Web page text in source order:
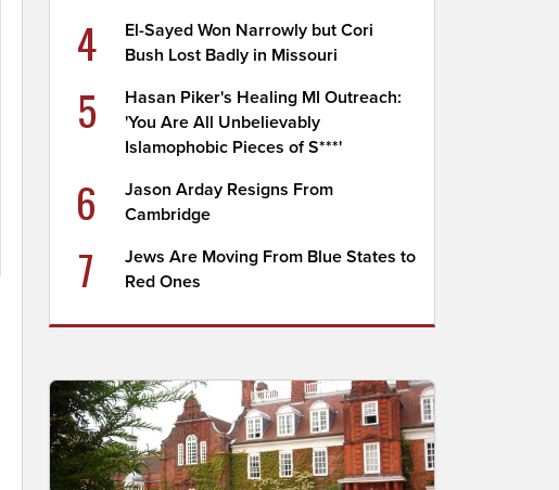
4
El-Sayed Won Narrowly but Cori
Bush Lost Badly in Missouri
5
Hasan Piker's Healing MI Outreach:
'You Are All Unbelievably
Islamophobic Pieces of S***'
6
Jason Arday Resigns From
Cambridge
7
Jews Are Moving From Blue States to
Red Ones